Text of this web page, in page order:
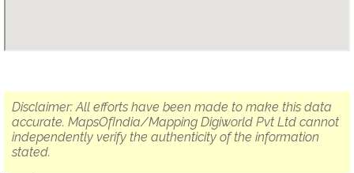
Disclaimer: All efforts have been made to make this data
accurate. MapsOfIndia/Mapping Digiworld Pvt Ltd cannot
independently verify the authenticity of the information
stated.